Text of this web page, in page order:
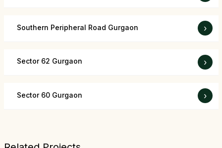
Southern Peripheral Road Gurgaon ›
Sector 62 Gurgaon ›
Sector 60 Gurgaon ›